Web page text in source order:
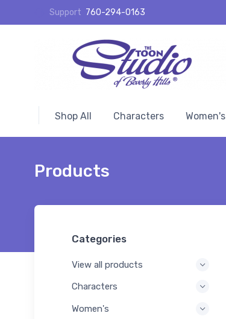
Support 760-294-0163
Shop All Characters Women's
Products
Categories
View all products
Characters
Women's